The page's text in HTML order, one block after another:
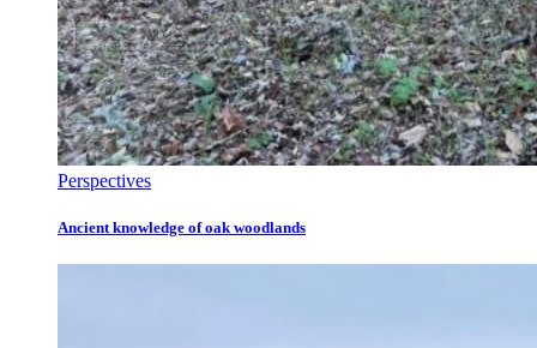
Perspectives
Ancient knowledge of oak woodlands